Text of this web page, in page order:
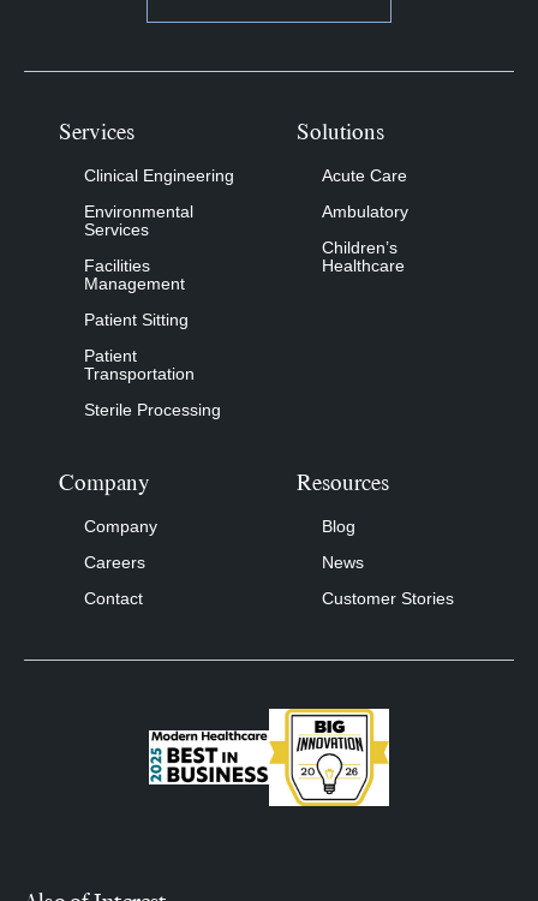
Services
Clinical Engineering
Environmental
Services
Facilities
Management
Patient Sitting
Patient
Transportation
Sterile Processing
Solutions
Acute Care
Ambulatory
Children’s
Healthcare
Company
Company
Careers
Contact
Resources
Blog
News
Customer Stories